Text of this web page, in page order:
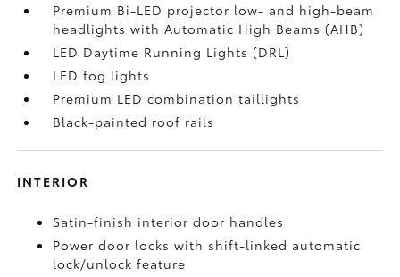
Premium Bi-LED projector low- and high-beam
headlights with Automatic High Beams (AHB)
LED Daytime Running Lights (DRL)
LED fog lights
Premium LED combination taillights
Black-painted roof rails
INTERIOR
Satin-finish interior door handles
Power door locks with shift-linked automatic
lock/unlock feature